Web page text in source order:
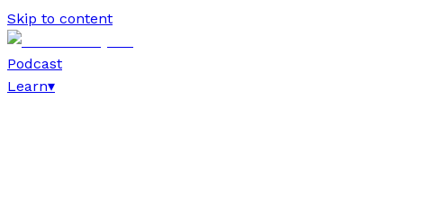
Skip to content
Podcast
Learn▾